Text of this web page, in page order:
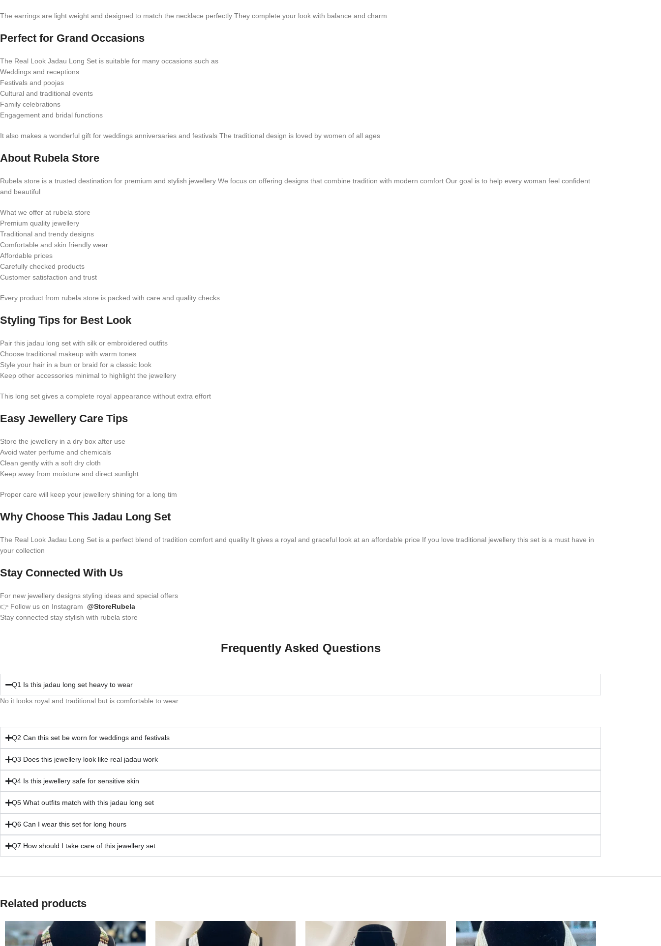
The earrings are light weight and designed to match the necklace perfectly They complete your look with balance and charm
Perfect for Grand Occasions
The Real Look Jadau Long Set is suitable for many occasions such as
Weddings and receptions
Festivals and poojas
Cultural and traditional events
Family celebrations
Engagement and bridal functions
It also makes a wonderful gift for weddings anniversaries and festivals The traditional design is loved by women of all ages
About Rubela Store
Rubela store is a trusted destination for premium and stylish jewellery We focus on offering designs that combine tradition with modern comfort Our goal is to help every woman feel confident
and beautiful
What we offer at rubela store
Premium quality jewellery
Traditional and trendy designs
Comfortable and skin friendly wear
Affordable prices
Carefully checked products
Customer satisfaction and trust
Every product from rubela store is packed with care and quality checks
Styling Tips for Best Look
Pair this jadau long set with silk or embroidered outfits
Choose traditional makeup with warm tones
Style your hair in a bun or braid for a classic look
Keep other accessories minimal to highlight the jewellery
This long set gives a complete royal appearance without extra effort
Easy Jewellery Care Tips
Store the jewellery in a dry box after use
Avoid water perfume and chemicals
Clean gently with a soft dry cloth
Keep away from moisture and direct sunlight
Proper care will keep your jewellery shining for a long tim
Why Choose This Jadau Long Set
The Real Look Jadau Long Set is a perfect blend of tradition comfort and quality It gives a royal and graceful look at an affordable price If you love traditional jewellery this set is a must have in
your collection
Stay Connected With Us
For new jewellery designs styling ideas and special offers
👉 Follow us on Instagram @StoreRubela
Stay connected stay stylish with rubela store
Frequently Asked Questions
Q1 Is this jadau long set heavy to wear
No it looks royal and traditional but is comfortable to wear.
Q2 Can this set be worn for weddings and festivals
Q3 Does this jewellery look like real jadau work
Q4 Is this jewellery safe for sensitive skin
Q5 What outfits match with this jadau long set
Q6 Can I wear this set for long hours
Q7 How should I take care of this jewellery set
Related products